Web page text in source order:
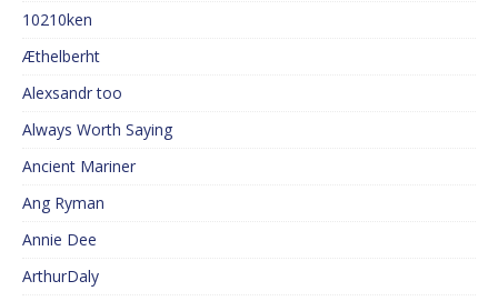
10210ken
Æthelberht
Alexsandr too
Always Worth Saying
Ancient Mariner
Ang Ryman
Annie Dee
ArthurDaly